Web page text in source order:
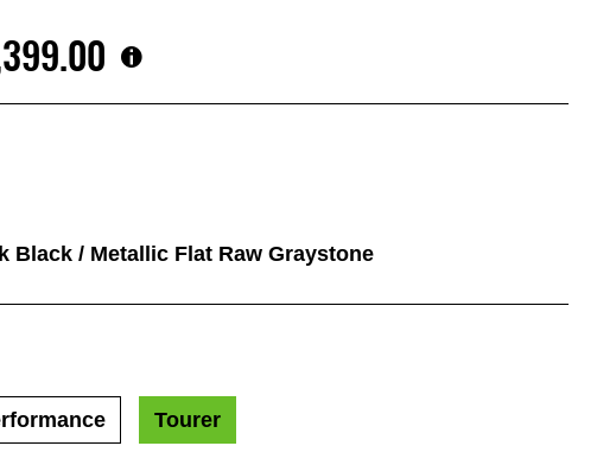
Black / Metallic Flat Raw Graystone
Tourer